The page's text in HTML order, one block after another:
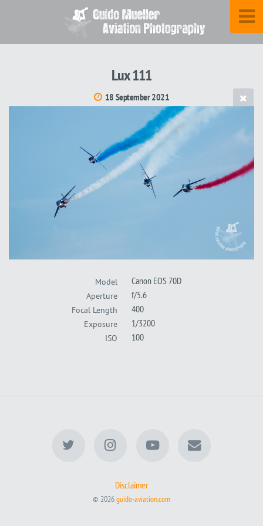
Lux 111
18 September 2021
Model Canon EOS 70D
Aperture f/5.6
Focal Length 400
Exposure 1/3200
ISO 100
Disclaimer
© 2026guido-aviation.com